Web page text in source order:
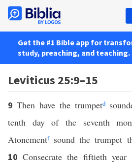
Get the #1 Bible app for
study, preaching, and teaching.
Leviticus 25:9–15
9 Then have the trumpetd
tenth day of the seventh
Atonementfsound the trumpet
10 Consecrate the fiftieth